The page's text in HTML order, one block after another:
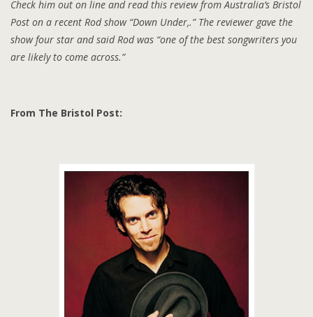
Check him out on line and read this review from Australia’s Bristol
Post on a recent Rod show “Down Under,.” The reviewer gave the
show four star and said Rod was “one of the best songwriters you
are likely to come across.”
From The Bristol Post: